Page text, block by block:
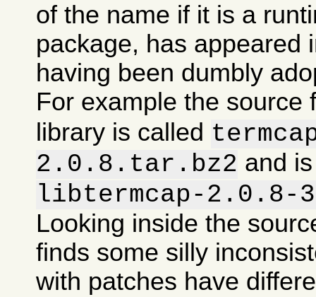
of the name if it is a
package, has appeared
having been dumbly
For example the source
library is called
2.0.8.tar.bz2 and
libtermcap-2.0.8-
Looking inside the
finds some silly
with patches have